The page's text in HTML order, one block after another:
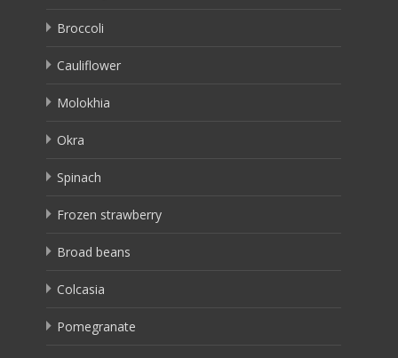
Broccoli
Cauliflower
Molokhia
Okra
Spinach
Frozen strawberry
Broad beans
Colcasia
Pomegranate